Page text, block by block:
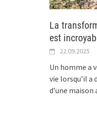
La
est
22.09.2025
Un homme a
vie lorsqu’il a
d’une maison